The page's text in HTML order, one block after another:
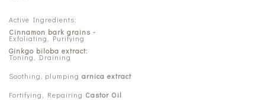
Active Ingredients:
Cinnamon bark grains -
Exfoliating, Purifying
Ginkgo biloba extract:
Toning, Draining
Soothing, plumping arnica extract
Fortifying, Repairing Castor Oil